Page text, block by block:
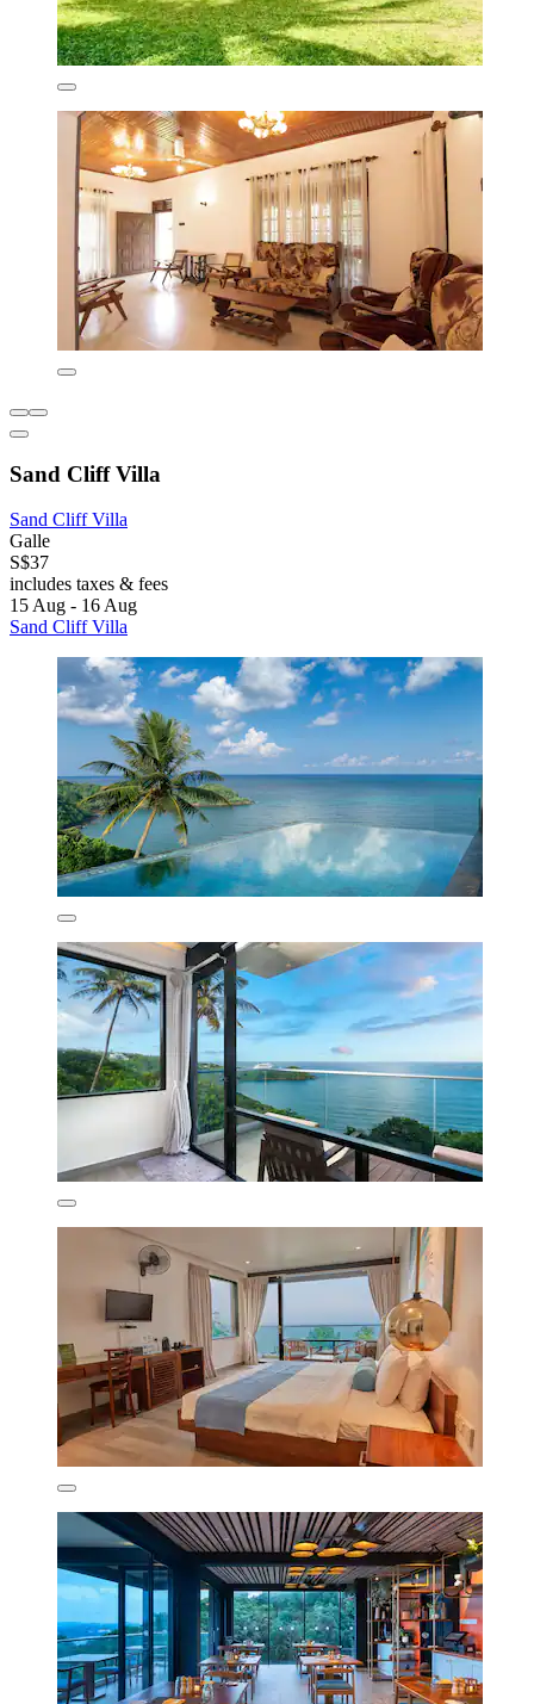
Sand Cliff Villa
Sand Cliff Villa
Galle
S$37
includes taxes & fees
15 Aug - 16 Aug
Sand Cliff Villa